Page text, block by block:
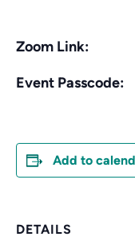
Zoom Link:
Event Passcode:
Add to
DETAILS